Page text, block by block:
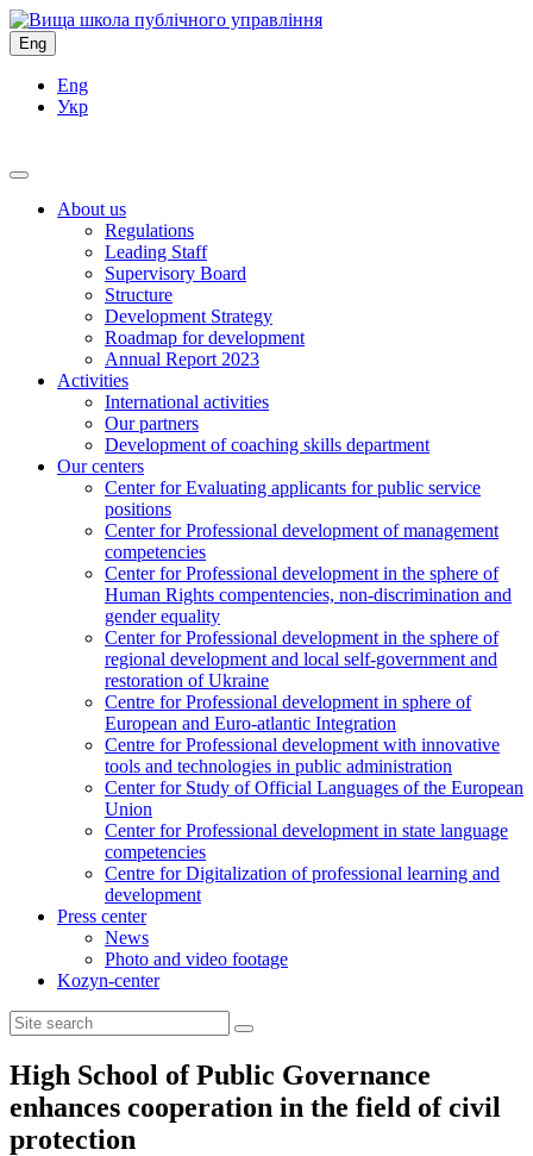
Eng
Eng
Укр
About us
Regulations
Leading Staff
Supervisory Board
Structure
Development Strategy
Roadmap for development
Annual Report 2023
Activities
International activities
Our partners
Development of coaching skills department
Our centers
Center for Evaluating applicants for public service
positions
Center for Professional development of management
competencies
Center for Professional development in the sphere of
Human Rights compentencies, non-discrimination and
gender equality
Center for Professional development in the sphere of
regional development and local self-government and
restoration of Ukraine
Centre for Professional development in sphere of
European and Euro-atlantic Integration
Centre for Professional development with innovative
tools and technologies in public administration
Center for Study of Official Languages of the European
Union
Сenter for Professional development in state language
competencies
Centre for Digitalization of professional learning and
development
Press center
News
Photo and video footage
Kozyn-center
High School of Public Governance
enhances cooperation in the field of civil
protection